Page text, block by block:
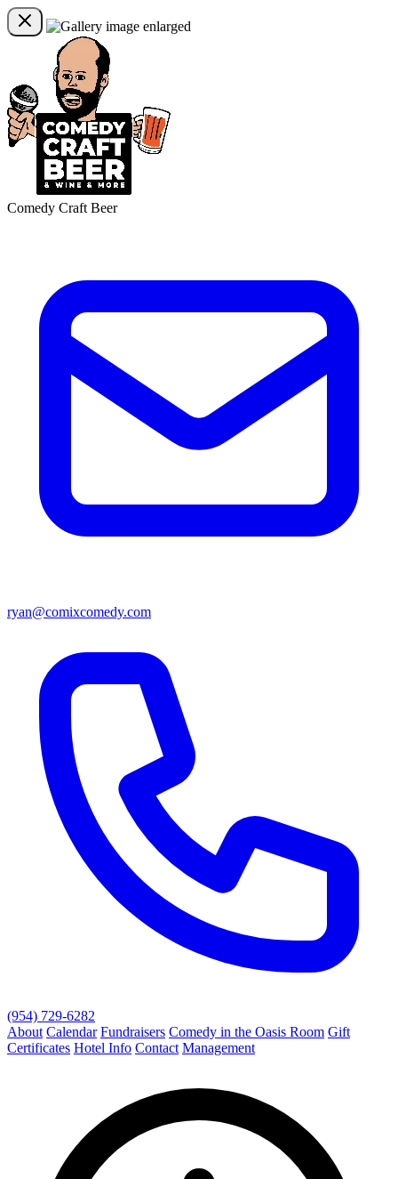
Comedy Craft Beer
ryan@comixcomedy.com
(954) 729-6282
About Calendar Fundraisers Comedy in the Oasis Room Gift
Certificates Hotel Info Contact Management